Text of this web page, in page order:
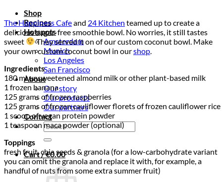
Shop
Recipes
Hotspots
Amsterdam
Munich
Los Angeles
San Francisco
About
Our story
Our products
Our partners
Contact
Search
for:
Cart /€0.00
The Happiness Cafeand 24 Kitchen teamed up to create a
delicious sugar-free smoothie bowl. No worries, it still tastes
sweet
They served it on of our custom coconut bowl. Make
your own custom coconut bowl in ourshop.
Ingredients
180 ml unsweetened almond milk or other plant-based milk
1 frozen banana
125 grams of frozen raspberries
125 grams of frozen cauliflower florets of frozen cauliflower rice
1 scoop of vegan protein powder
1 teaspoon maca powder (optional)
Toppings
fresh fruit, chia seeds & granola (for a low-carbohydrate variant
you can omit the granola and replace it with, for example, a
handful of nuts from some extra summer fruit)